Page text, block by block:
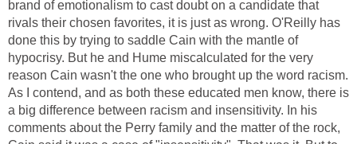
brand of emotionalism to cast doubt on a candidate that
rivals their chosen favorites, it is just as wrong. O'Reilly has
done this by trying to saddle Cain with the mantle of
hypocrisy. But he and Hume miscalculated for the very
reason Cain wasn't the one who brought up the word racism.
As I contend, and as both these educated men know, there is
a big difference between racism and insensitivity. In his
comments about the Perry family and the matter of the rock,